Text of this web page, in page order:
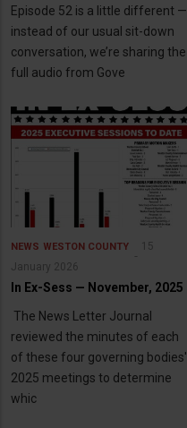
Episode 52 is a little different —
instead of our usual sit-down
conversation, we’re sharing the
full audio from Gove
NEWS WESTON COUNTY
15
January 2026
In Ex-Sess — November, 2025
The News Letter Journal
reviewed the minutes of each
of these four governing bodies'
2025 meetings to determine
whic